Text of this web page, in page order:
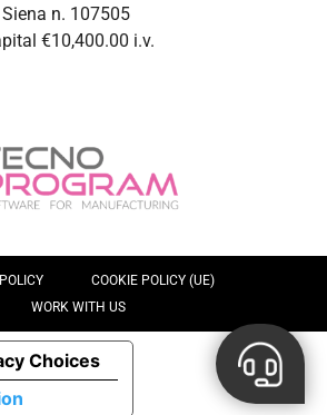
Siena n. 107505
€10,400.00 i.v.
COOKIE POLICY (UE)
WORK WITH US
Choices